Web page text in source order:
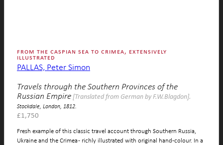
from the caspian sea to crimea, extensively
illustrated
PALLAS, Peter Simon
Travels through the Southern Provinces of the
Russian Empire [Translated from German by F.W.Blagdon].
Stockdale, London, 1812.
£1,750
Fresh example of this classic travel account through Southern Russia,
Ukraine and the Crimea - richly illustrated with original hand-colour. In a